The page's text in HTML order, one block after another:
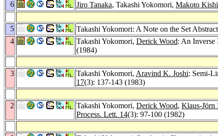
6 Jiro Tanaka, Takashi Yokomori, Makoto
5
Takashi Yokomori: A Note on the Set
4
Takashi Yokomori, Derick Wood: An
(1984)
3 Takashi Yokomori, Aravind K. Joshi: Semi-
17(3): 137-143 (1983)
2 Takashi Yokomori, Derick Wood, Klaus-Jörn
Process. Lett. 14(3): 97-100 (1982)